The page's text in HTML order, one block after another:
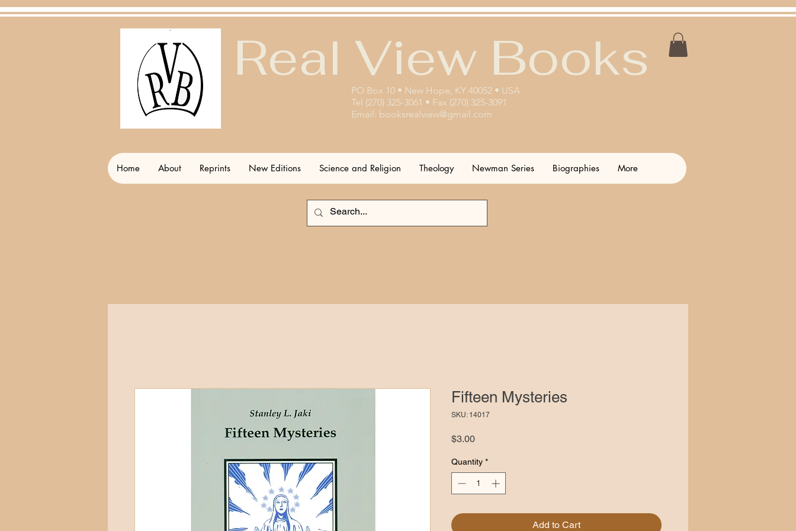
Real View Books
PO Box 10 • New Hope, KY 40052 • USA
Tel (270) 325-3061 • Fax (270) 325-3091
Email: booksrealview@gmail.com
Home About Reprints New Editions Science and Religion Theology Newman Series Biographies More
Fifteen Mysteries
SKU: 14017
$3.00Price
Quantity *
Add to Cart